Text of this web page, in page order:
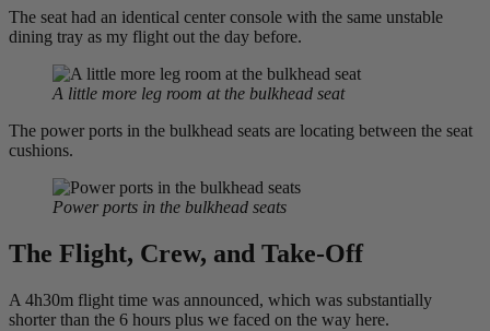
The seat had an identical center console with the same unstable
dining tray as my flight out the day before.
A little more leg room at the bulkhead seat
The power ports in the bulkhead seats are locating between the seat
cushions.
Power ports in the bulkhead seats
The Flight, Crew, and Take-Off
A 4h30m flight time was announced, which was substantially
shorter than the 6 hours plus we faced on the way here.